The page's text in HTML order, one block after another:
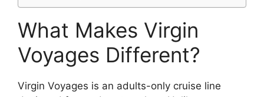
What Makes Virgin
Voyages Different?
Virgin Voyages is an adults-only cruise line